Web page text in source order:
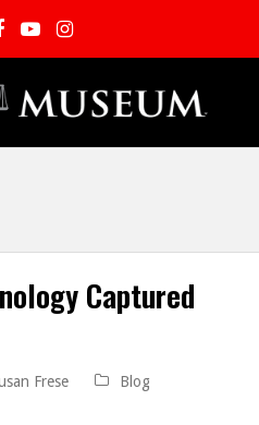
YouTubeInstagram
Captured
Frese
Blog